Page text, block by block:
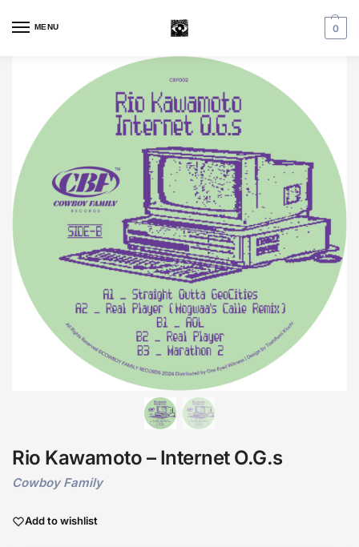
MENU 0
Rio Kawamoto – Internet O.G.s
Cowboy Family
Add to wishlist